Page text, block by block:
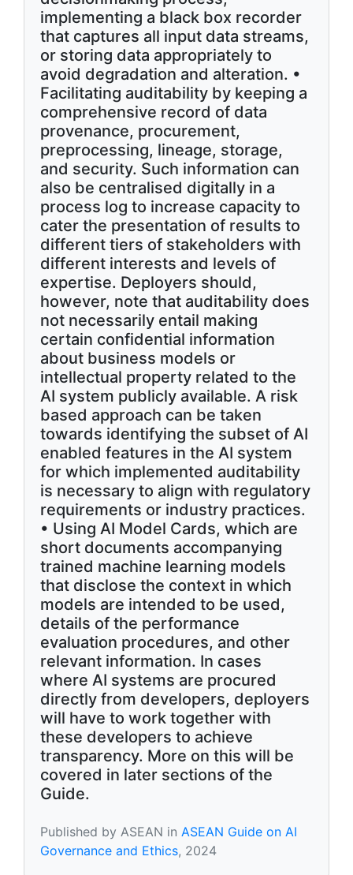
implementing a black box recorder
that captures all input data streams,
or storing data appropriately to
avoid degradation and alteration. •
Facilitating auditability by keeping a
comprehensive record of data
provenance, procurement,
preprocessing, lineage, storage,
and security. Such information can
also be centralised digitally in a
process log to increase capacity to
cater the presentation of results to
different tiers of stakeholders with
different interests and levels of
expertise. Deployers should,
however, note that auditability does
not necessarily entail making
certain confidential information
about business models or
intellectual property related to the
AI system publicly available. A risk
based approach can be taken
towards identifying the subset of AI
enabled features in the AI system
for which implemented auditability
is necessary to align with regulatory
requirements or industry practices.
• Using AI Model Cards, which are
short documents accompanying
trained machine learning models
that disclose the context in which
models are intended to be used,
details of the performance
evaluation procedures, and other
relevant information. In cases
where AI systems are procured
directly from developers, deployers
will have to work together with
these developers to achieve
transparency. More on this will be
covered in later sections of the
Guide.
Published by ASEAN in ASEAN Guide on AI
Governance and Ethics, 2024